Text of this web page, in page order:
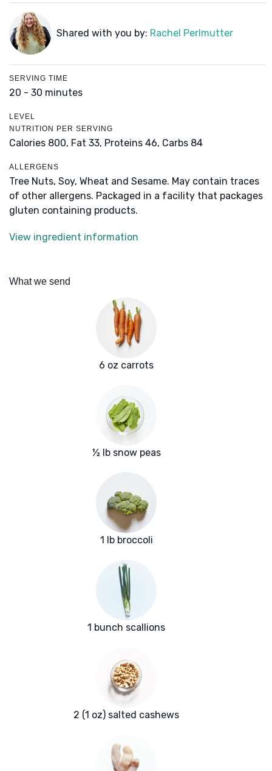
Shared with you by: Rachel Perlmutter
SERVING TIME
20 - 30 minutes
LEVEL
NUTRITION PER SERVING
Calories 800, Fat 33, Proteins 46, Carbs 84
ALLERGENS
Tree Nuts, Soy, Wheat and Sesame. May contain traces
of other allergens. Packaged in a facility that packages
gluten containing products.
View ingredient information
What we send
6 oz carrots
½ lb snow peas
1 lb broccoli
1 bunch scallions
2 (1 oz) salted cashews